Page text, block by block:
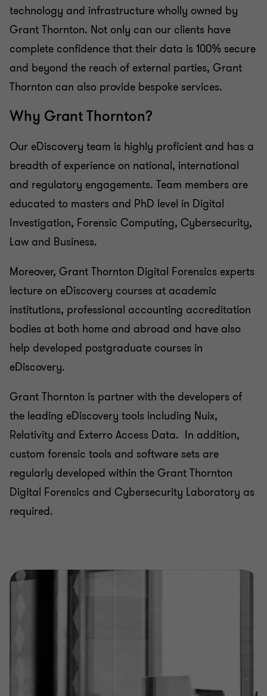
technology and infrastructure wholly owned by
Grant Thornton. Not only can our clients have
complete confidence that their data is 100% secure
and beyond the reach of external parties, Grant
Thornton can also provide bespoke services.
Why Grant Thornton?
Our eDiscovery team is highly proficient and has a
breadth of experience on national, international
and regulatory engagements. Team members are
educated to masters and PhD level in Digital
Investigation, Forensic Computing, Cybersecurity,
Law and Business.
Moreover, Grant Thornton Digital Forensics experts
lecture on eDiscovery courses at academic
institutions, professional accounting accreditation
bodies at both home and abroad and have also
help developed postgraduate courses in
eDiscovery.
Grant Thornton is partner with the developers of
the leading eDiscovery tools including Nuix,
Relativity and Exterro Access Data. In addition,
custom forensic tools and software sets are
regularly developed within the Grant Thornton
Digital Forensics and Cybersecurity Laboratory as
required.